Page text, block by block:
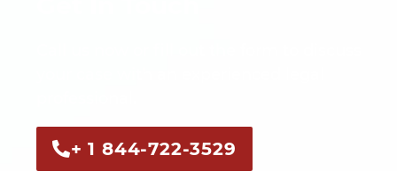
+ 1 844-722-3529